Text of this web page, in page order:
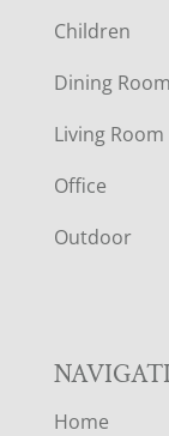
O
T
E
R
Children
Dining Room
Living Room
Office
Outdoor
Home